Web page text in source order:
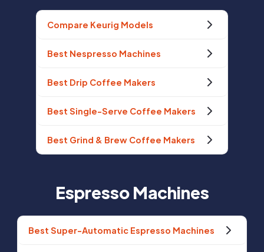
Compare Keurig Models
Best Nespresso Machines
Best Drip Coffee Makers
Best Single-Serve Coffee Makers
Best Grind & Brew Coffee Makers
Espresso Machines
Best Super-Automatic Espresso Machines